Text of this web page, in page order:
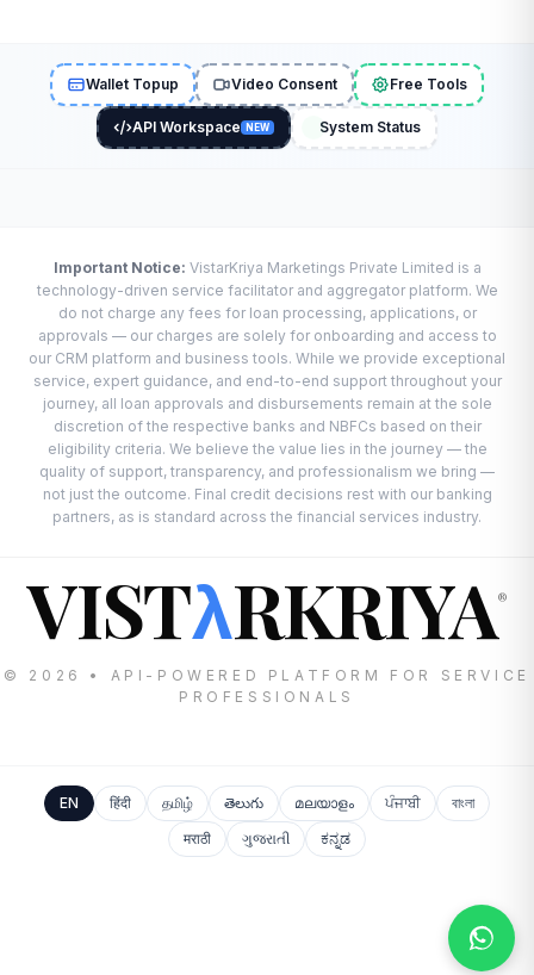
Wallet Topup Video Consent Free Tools
API Workspace NEW System Status
Important Notice: VistarKriya Marketings Private Limited is a
technology-driven service facilitator and aggregator platform. We
do not charge any fees for loan processing, applications, or
approvals — our charges are solely for onboarding and access to
our CRM platform and business tools. While we provide exceptional
service, expert guidance, and end-to-end support throughout your
journey, all loan approvals and disbursements remain at the sole
discretion of the respective banks and NBFCs based on their
eligibility criteria. We believe the value lies in the journey — the
quality of support, transparency, and professionalism we bring —
not just the outcome. Final credit decisions rest with our banking
partners, as is standard across the financial services industry.
VISTλRKRIYA®
© 2026 • API-POWERED PLATFORM FOR SERVICE
PROFESSIONALS
EN हिंदी தமிழ் తెలుగు മലയാളം ਪੰਜਾਬੀ
বাংলা
मराठी
ગુજરાતી ಕನ್ನಡ